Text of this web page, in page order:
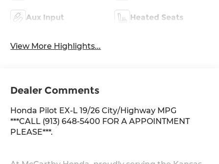
Aux Input Heated Seats
View More Highlights...
Dealer Comments
Honda Pilot EX-L 19/26 City/Highway MPG
***CALL (913) 648-5400 FOR A APPOINTMENT
PLEASE***.